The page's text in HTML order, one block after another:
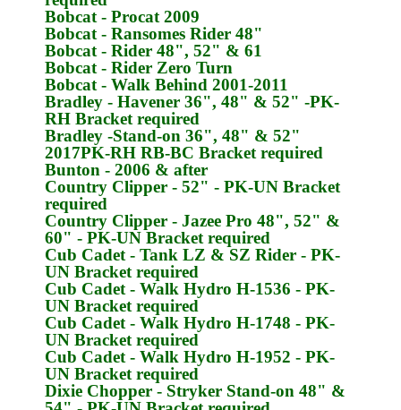
Bobcat - Procat 2009
Bobcat - Ransomes Rider 48"
Bobcat - Rider 48", 52" & 61
Bobcat - Rider Zero Turn
Bobcat - Walk Behind 2001-2011
Bradley - Havener 36", 48" & 52" -PK-
RH Bracket required
Bradley -Stand-on 36", 48" & 52"
2017PK-RH RB-BC Bracket required
Bunton - 2006 & after
Country Clipper - 52" - PK-UN Bracket
required
Country Clipper - Jazee Pro 48", 52" &
60" - PK-UN Bracket required
Cub Cadet - Tank LZ & SZ Rider - PK-
UN Bracket required
Cub Cadet - Walk Hydro H-1536 - PK-
UN Bracket required
Cub Cadet - Walk Hydro H-1748 - PK-
UN Bracket required
Cub Cadet - Walk Hydro H-1952 - PK-
UN Bracket required
Dixie Chopper - Stryker Stand-on 48" &